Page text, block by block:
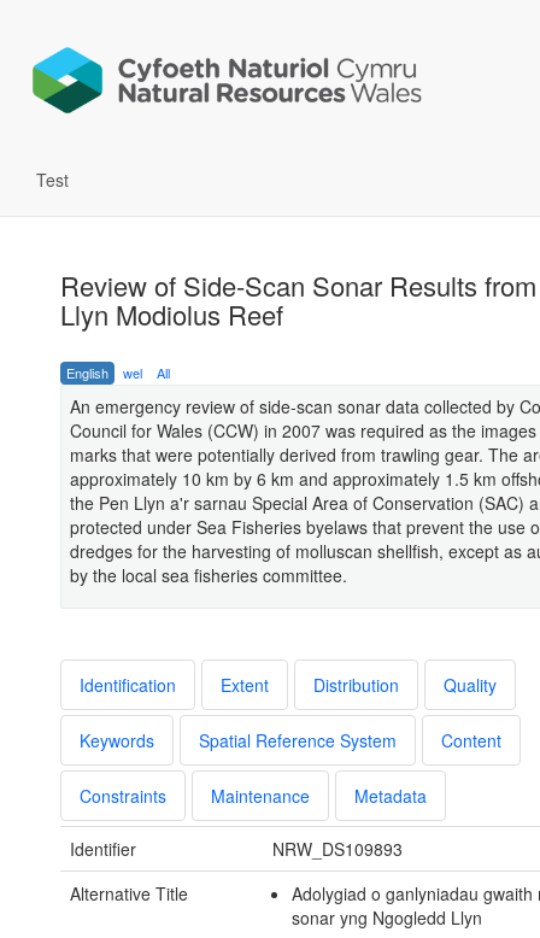
Test
Review of Side-Scan Sonar Results
Llyn Modiolus Reef
English wel All
An emergency review of side-scan sonar data collected by
Council for Wales (CCW) in 2007 was required as the
marks that were potentially derived from trawling gear. The
approximately 10 km by 6 km and approximately 1.5 km
the Pen Llyn a'r sarnau Special Area of Conservation (SAC)
protected under Sea Fisheries byelaws that prevent the use
dredges for the harvesting of molluscan shellfish, except as
by the local sea fisheries committee.
Identification Extent Distribution Quality
Keywords Spatial Reference System Content
Constraints Maintenance Metadata
Identifier
NRW_DS109893
Alternative Title
Adolygiad o ganlyniadau gwaith
sonar yng Ngogledd Llyn